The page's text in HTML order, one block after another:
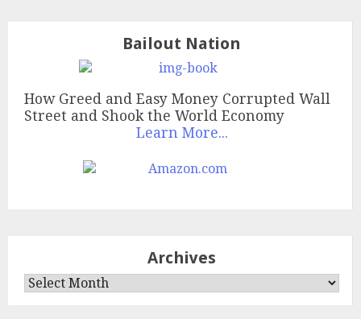
Bailout Nation
How Greed and Easy Money Corrupted Wall
Street and Shook the World Economy
Learn More...
Archives
Archives